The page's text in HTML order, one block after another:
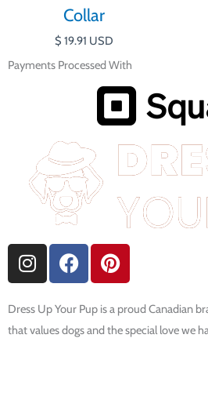
Collar
$ 19.91 USD
Payments Processed With
I
n
t
a
F
a
e
b
P
i
t
e
Dress Up Your Pup is a proud Canadian
that values dogs and the special love we